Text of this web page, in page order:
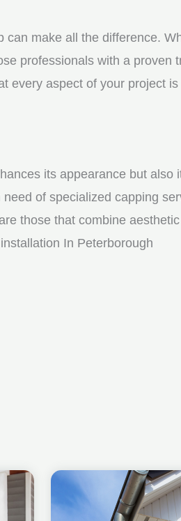
make all the difference.
professionals with a
every aspect of your project
its appearance but also
of specialized capping
those that combine
In Peterborough